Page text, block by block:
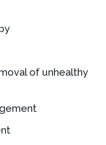
of unhealthy